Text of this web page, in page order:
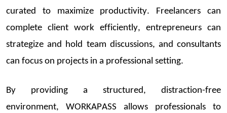
curated to maximize productivity. Freelancers can
complete client work efficiently, entrepreneurs can
strategize and hold team discussions, and consultants
can focus on projects in a professional setting.
By providing a structured, distraction-free
environment, WORKAPASS allows professionals to